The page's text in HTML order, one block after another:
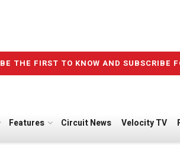
BE THE FIRST TO KNOW AND SUBSCRIBE
Features Circuit News Velocity TV